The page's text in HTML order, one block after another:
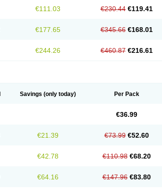
€111.03 €230.44 €119.41
€177.65 €345.66 €168.01
€244.26 €460.87 €216.61
Savings (only today) Per Pack
€36.99
€21.39 €73.99 €52.60
€42.78 €110.98 €68.20
€64.16 €147.96 €83.80